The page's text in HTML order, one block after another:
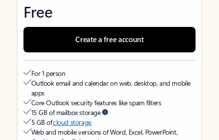
Free
Create a free account
For 1 person
Outlook email and calendar on web, desktop, and mobile
apps
Core Outlook security features like spam filters
15 GB of mailbox storage
5 GB ofcloud storage
Web and mobile versions of Word, Excel, PowerPoint,